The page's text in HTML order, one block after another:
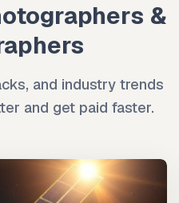
&
and industry trends
and get paid faster.